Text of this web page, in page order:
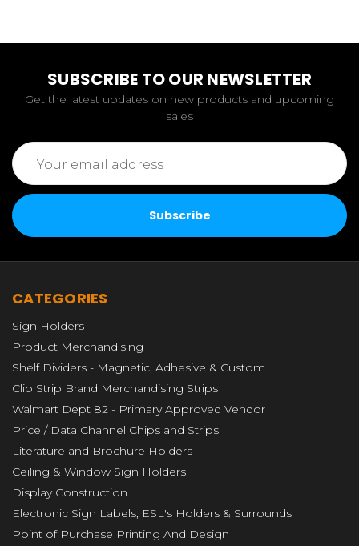
SUBSCRIBE TO OUR NEWSLETTER
Get the latest updates on new products and upcoming
sales
Email
Address
CATEGORIES
Sign Holders
Product Merchandising
Shelf Dividers - Magnetic, Adhesive & Custom
Clip Strip Brand Merchandising Strips
Walmart Dept 82 - Primary Approved Vendor
Price / Data Channel Chips and Strips
Literature and Brochure Holders
Ceiling & Window Sign Holders
Display Construction
Electronic Sign Labels, ESL's Holders & Surrounds
Point of Purchase Printing And Design